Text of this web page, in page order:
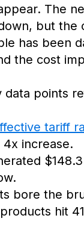
The
but the
has been
the cost
data points
tariff
increase.
bore the
hit